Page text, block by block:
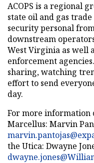
ACOPS is a regional
state oil and gas
security personal
downstream
West Virginia as well
enforcement
sharing, watching
effort to send
day.
For more information
Marcellus: Marvin
the Utica: Dwayne